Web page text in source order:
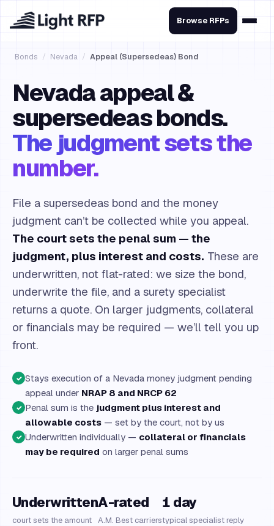
Browse RFPs
Bonds / Nevada / Appeal (Supersedeas) Bond
Nevada appeal &
supersedeas bonds.
The judgment sets the
number.
File a supersedeas bond and the money
judgment can’t be collected while you appeal.
The court sets the penal sum — the
judgment, plus interest and costs. These are
underwritten, not flat-rated: we size the bond,
underwrite the file, and a surety specialist
returns a quote. On larger judgments, collateral
or financials may be required — we’ll tell you up
front.
✓ Stays execution of a Nevada money judgment pending
appeal under NRAP 8 and NRCP 62
✓ Penal sum is the judgment plus interest and
allowable costs — set by the court, not by us
✓ Underwritten individually — collateral or financials
may be required on larger penal sums
Underwritten
court sets the amount
A-rated
A.M. Best carriers
1 day
typical specialist reply